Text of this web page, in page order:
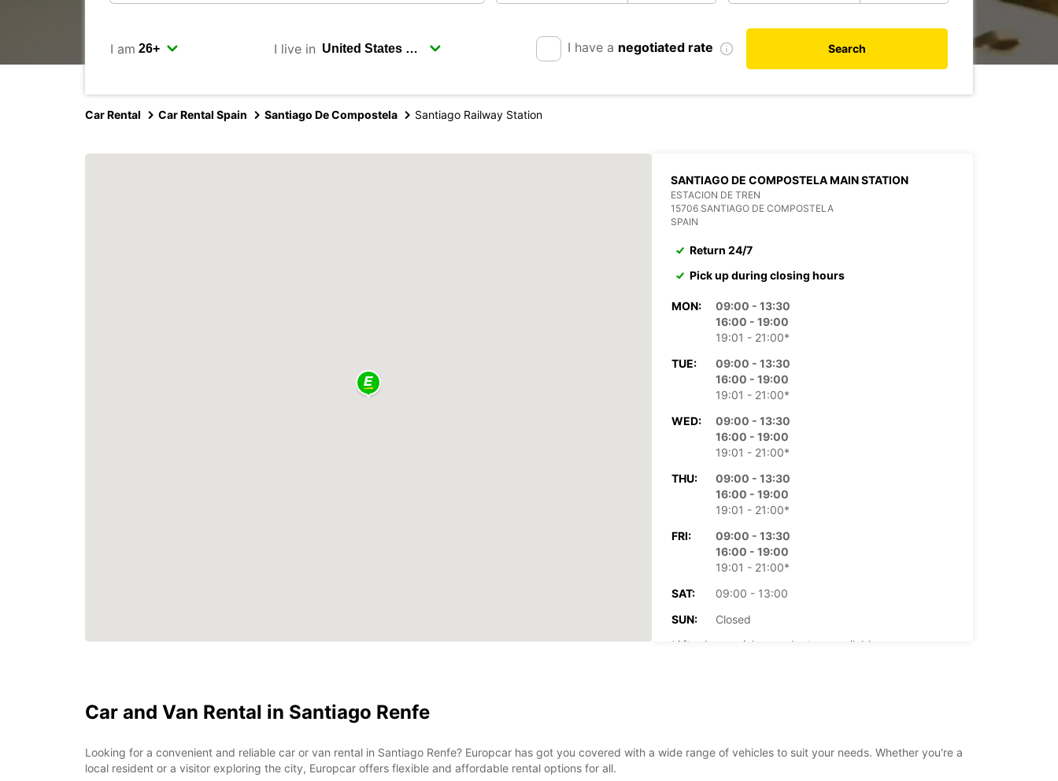
I am I live in I have a negotiated rate Search
Car Rental Car Rental Spain Santiago De Compostela Santiago Railway Station
SANTIAGO DE COMPOSTELA MAIN STATION
ESTACION DE TREN
15706 SANTIAGO DE COMPOSTELA
SPAIN
Return 24/7
Pick up during closing hours
MON:
09:00 - 13:30
16:00 - 19:00
19:01 - 21:00*
TUE:
09:00 - 13:30
16:00 - 19:00
19:01 - 21:00*
WED:
09:00 - 13:30
16:00 - 19:00
19:01 - 21:00*
THU:
09:00 - 13:30
16:00 - 19:00
19:01 - 21:00*
FRI:
09:00 - 13:30
16:00 - 19:00
19:01 - 21:00*
SAT:
09:00 - 13:00
SUN:
Closed
*After-hours pickup and return available
Itinerary
Car and Van Rental in Santiago Renfe
Looking for a convenient and reliable car or van rental in Santiago Renfe? Europcar has got you covered with a wide range of vehicles to suit your needs. Whether you're a
local resident or a visitor exploring the city, Europcar offers flexible and affordable rental options for all.